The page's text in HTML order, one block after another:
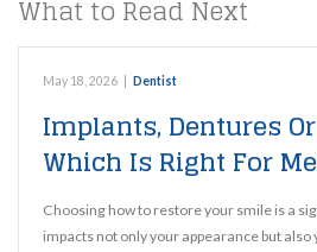
What to Read Next
May 18, 2026 Dentist
Implants, Dentures
Which Is Right For
Choosing how to restore your smile is a
impacts not only your appearance but